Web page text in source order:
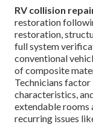
RV collision
restoration
restoration,
full system
conventional
of composite
Technicians
characteristics,
extendable rooms
recurring issues